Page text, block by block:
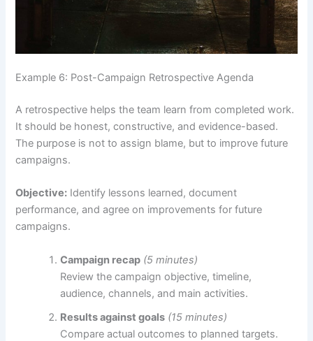
Example 6: Post-Campaign Retrospective Agenda
A retrospective helps the team learn from completed work.
It should be honest, constructive, and evidence-based.
The purpose is not to assign blame, but to improve future
campaigns.
Objective: Identify lessons learned, document
performance, and agree on improvements for future
campaigns.
Campaign recap (5 minutes)
Review the campaign objective, timeline,
audience, channels, and main activities.
Results against goals (15 minutes)
Compare actual outcomes to planned targets.